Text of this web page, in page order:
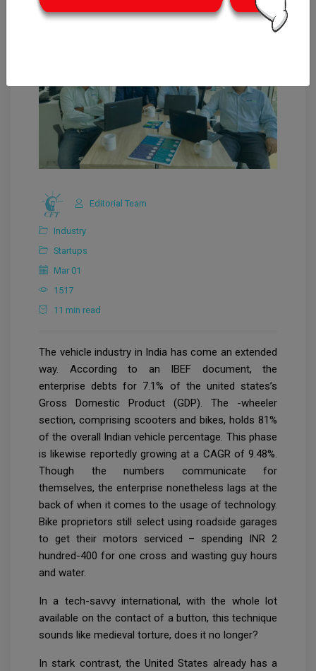
Editorial Team
Industry
Startups
Mar 01
1517
11 min read
The vehicle industry in India has come an extended
way. According to an IBEF document, the
enterprise debts for 7.1% of the united states’s
Gross Domestic Product (GDP). The -wheeler
section, comprising scooters and bikes, holds 81%
of the overall Indian vehicle percentage. This phase
is likewise reportedly growing at a CAGR of 9.48%.
Though the numbers communicate for
themselves, the enterprise nonetheless lags at the
back of when it comes to the usage of technology.
Bike proprietors still select using roadside garages
to get their motors serviced – spending INR 2
hundred-400 for one cross and wasting guy hours
and water.
In a tech-savvy international, with the whole lot
available on the contact of a button, this technique
sounds like medieval torture, does it no longer?
In stark contrast, the United States already has a